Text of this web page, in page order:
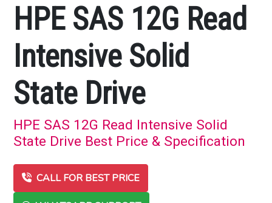
HPE SAS 12G Read
Intensive Solid
State Drive
HPE SAS 12G Read Intensive Solid
State Drive Best Price & Specification
CALL FOR BEST PRICE